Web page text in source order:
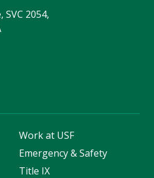
SVC 2054,
Work at USF
Emergency & Safety
Title IX